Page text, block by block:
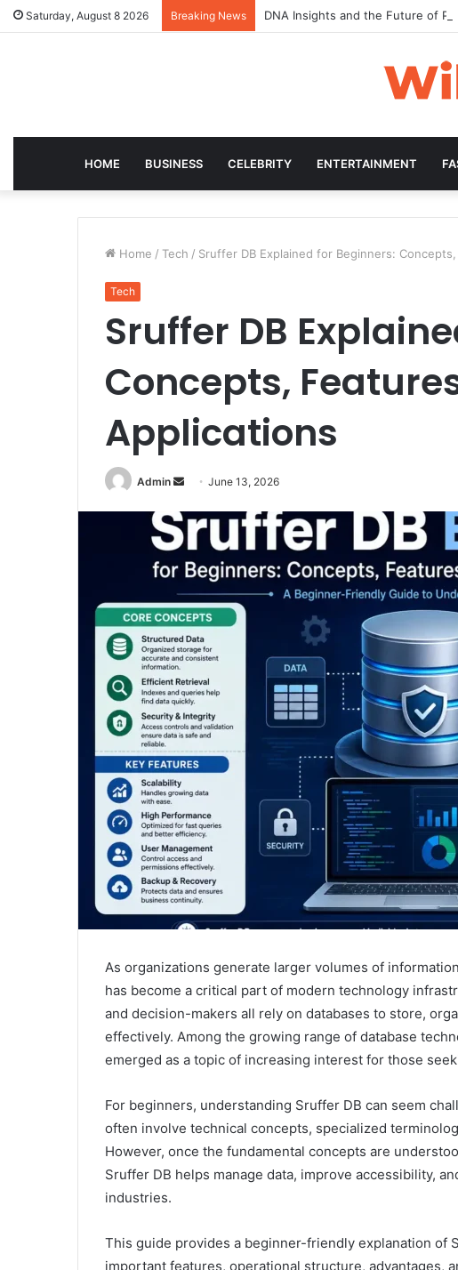
Saturday, August 8 2026 Breaking News DNA Insights and the Future of
HOME BUSINESS CELEBRITY ENTERTAINMENT
Home / Tech / Sruffer DB Explained for Beginners:
Tech
Sruffer DB
Concepts,
Applications
Admin
n
d
a
e
m
a
l
June 13, 2026
As organizations generate larger volumes of
has become a critical part of modern technology
and decision-makers all rely on databases to store,
effectively. Among the growing range of database
emerged as a topic of increasing interest for those
For beginners, understanding Sruffer DB can seem
often involve technical concepts, specialized
However, once the fundamental concepts are
Sruffer DB helps manage data, improve accessibility,
industries.
This guide provides a beginner-friendly explanation of
important features, operational structure, advantages,